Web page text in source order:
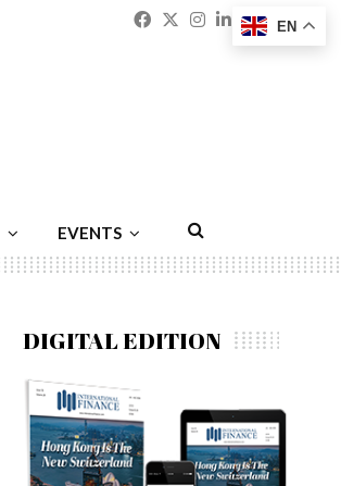
Facebook
Twitter
Instagram
Linkedin
EVENTS
DIGITAL EDITION
EN